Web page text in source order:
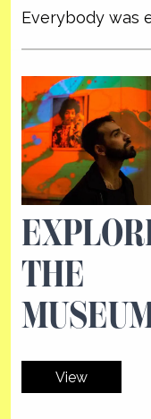
Everybody was
THE
View